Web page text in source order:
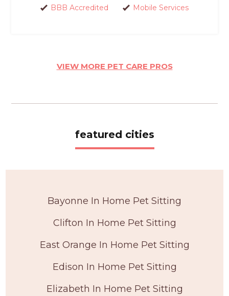
BBB Accredited Mobile Services
VIEW MORE PET CARE PROS
featured cities
Bayonne In Home Pet Sitting
Clifton In Home Pet Sitting
East Orange In Home Pet Sitting
Edison In Home Pet Sitting
Elizabeth In Home Pet Sitting